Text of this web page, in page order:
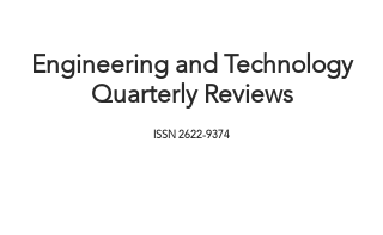
Engineering and Technology
Quarterly Reviews
ISSN2622-9374